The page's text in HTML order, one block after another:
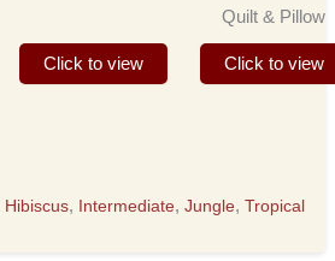
Quilt & Pillow
Click to view Click to view
Hibiscus, Intermediate,Jungle,Tropical